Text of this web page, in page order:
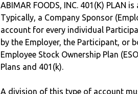
ABIMAR FOODS, INC. 401(K) PLAN
Typically, a Company Sponsor
account for every individual
by the Employer, the Participant, or
Employee Stock Ownership Plan
Plans and 401(k).
A division of this type of account